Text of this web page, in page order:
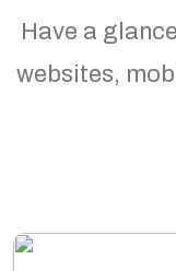
Have a
websites,